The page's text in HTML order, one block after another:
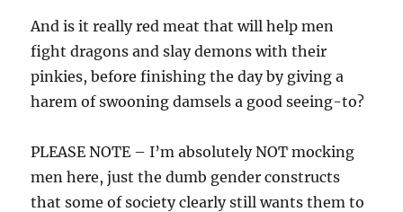
And is it really red meat that will help men
fight dragons and slay demons with their
pinkies, before finishing the day by giving a
harem of swooning damsels a good seeing-to?
PLEASE NOTE – I’m absolutely NOT mocking
men here, just the dumb gender constructs
that some of society clearly still wants them to